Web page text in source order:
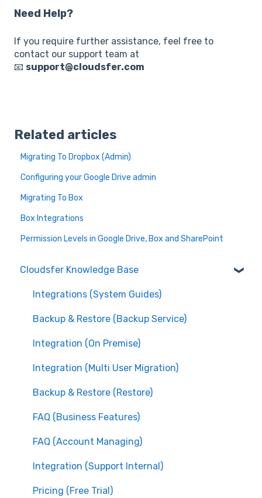
Need Help?
If you require further assistance, feel free to
contact our support team at
📧 support@cloudsfer.com
Related articles
Migrating To Dropbox (Admin)
Configuring your Google Drive admin
Migrating To Box
Box Integrations
Permission Levels in Google Drive, Box and SharePoint
Cloudsfer Knowledge Base
Integrations (System Guides)
Backup & Restore (Backup Service)
Integration (On Premise)
Integration (Multi User Migration)
Backup & Restore (Restore)
FAQ (Business Features)
FAQ (Account Managing)
Integration (Support Internal)
Pricing (Free Trial)